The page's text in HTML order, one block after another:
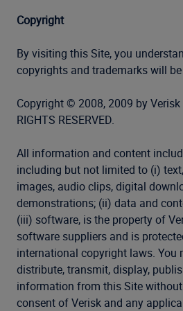
Copyright
By visiting this Site, you
copyrights and trademarks will
Copyright © 2008, 2009 by
RIGHTS RESERVED.
All information and content
including but not limited to (i)
images, audio clips, digital
demonstrations; (ii) data and
(iii) software, is the property of
software suppliers and is
international copyright laws. You
distribute, transmit, display,
information from this Site
consent of Verisk and any